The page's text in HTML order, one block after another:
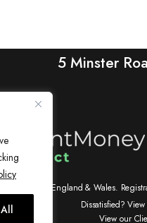
5 Minster
registered in England & Wales.
Dissatisfied?
View our